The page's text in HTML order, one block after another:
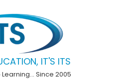
IT'S ITS
Since 2005